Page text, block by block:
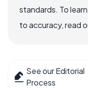
standards. To
to accuracy, read
See our Editorial
Process